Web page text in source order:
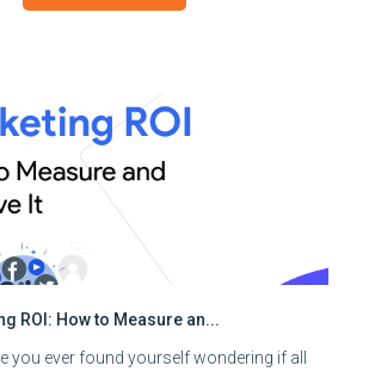
ROI: How to Measure an...
you ever found yourself wondering if all